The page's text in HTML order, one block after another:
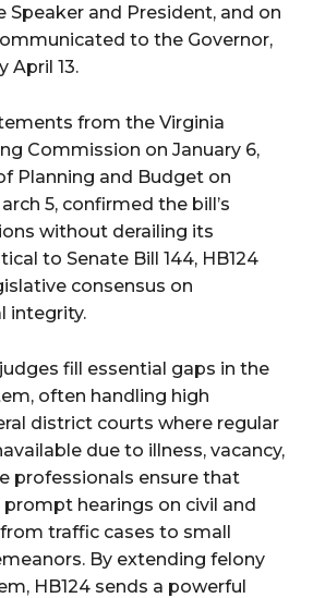
Speaker and President, and on
to the Governor,
April 13.
from the Virginia
Commission on January 6,
Planning and Budget on
5, confirmed the bill’s
without derailing its
to Senate Bill 144, HB124
consensus on
integrity.
fill essential gaps in the
often handling high
district courts where regular
due to illness, vacancy,
professionals ensure that
prompt hearings on civil and
traffic cases to small
By extending felony
HB124 sends a powerful